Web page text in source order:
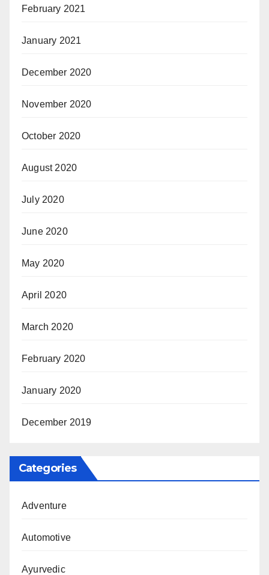
February 2021
January 2021
December 2020
November 2020
October 2020
August 2020
July 2020
June 2020
May 2020
April 2020
March 2020
February 2020
January 2020
December 2019
Categories
Adventure
Automotive
Ayurvedic